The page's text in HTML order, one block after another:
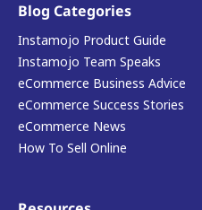
Blog Categories
Instamojo Product Guide
Instamojo Team Speaks
eCommerce Business Advice
eCommerce Success Stories
eCommerce News
How To Sell Online